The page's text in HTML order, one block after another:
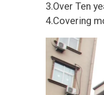
3.Over Ten
4.Covering